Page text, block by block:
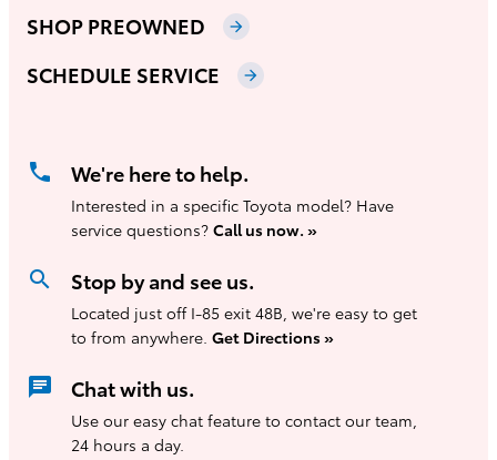
SHOP PREOWNED arrow_forward
SCHEDULE SERVICE arrow_forward
phone We're here to help.
Interested in a specific Toyota model? Have
service questions? Call us now. »
search Stop by and see us.
Located just off I-85 exit 48B, we're easy to get
to from anywhere. Get Directions »
chat Chat with us.
Use our easy chat feature to contact our team,
24 hours a day.